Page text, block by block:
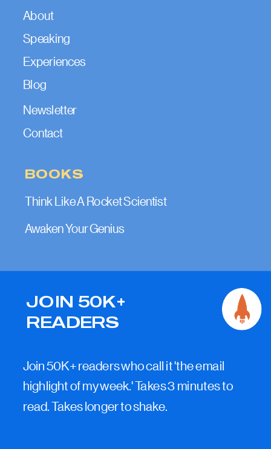
About
Speaking
Blog
Newsletter
Contact
BOOKS
Think Like A Rocket Scientist
Awaken Your Genius
JOIN 50K+
READERS
Join 50K+ readers who call it 'the email
highlight of my week.' Takes 3 minutes to
read. Takes longer to shake.
Experiences